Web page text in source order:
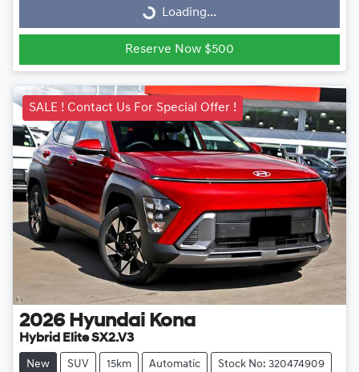
Loading...
Loading...
Reserve Now $500
SALE ! Contact Us For Special Offer !
2026 Hyundai Kona
Hybrid Elite SX2.V3
New SUV 15km Automatic Stock No: 320474909